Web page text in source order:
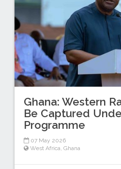
Ghana: Western
Be Captured
Programme
07 May 2026
West Africa, Ghana